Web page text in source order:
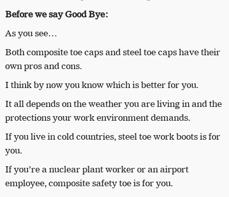
Before we say Good Bye:
As you see…
Both composite toe caps and steel toe caps have their
own pros and cons.
I think by now you know which is better for you.
It all depends on the weather you are living in and the
protections your work environment demands.
If you live in cold countries, steel toe work boots is for
you.
If you’re a nuclear plant worker or an airport
employee, composite safety toe is for you.